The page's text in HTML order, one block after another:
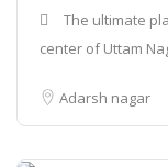
The ultimate
center of Uttam
Adarsh nagar